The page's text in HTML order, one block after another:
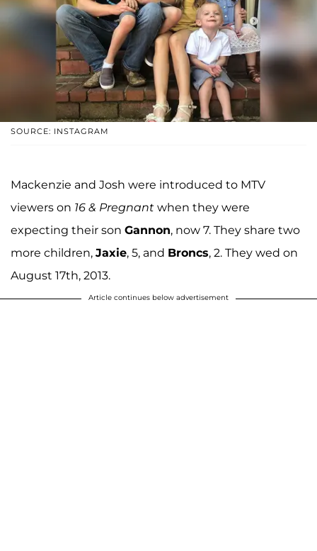
SOURCE: INSTAGRAM
Mackenzie and Josh were introduced to MTV
viewers on 16 & Pregnant when they were
expecting their son Gannon, now 7. They share two
more children, Jaxie, 5, and Broncs, 2. They wed on
August 17th, 2013.
Article continues below advertisement